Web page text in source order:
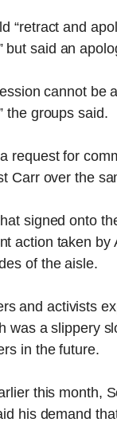
“retract and
but said an
cannot
the groups said.
request for
Carr over the
signed onto
action taken
of the aisle.
and activists
was a slippery
in the future.
this month,
his demand